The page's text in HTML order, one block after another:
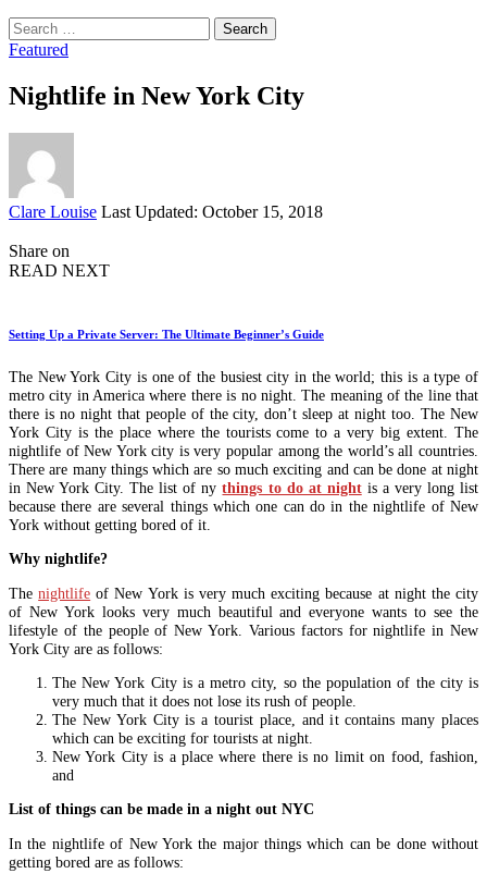
Search
for:
Featured
Nightlife in New York City
Posted
Clare Louise Last Updated: October 15, 2018
Share on
READ NEXT
Setting Up a Private Server: The Ultimate Beginner’s Guide
The New York City is one of the busiest city in the world; this is a type of
metro city in America where there is no night. The meaning of the line that
there is no night that people of the city, don’t sleep at night too. The New
York City is the place where the tourists come to a very big extent. The
nightlife of New York city is very popular among the world’s all countries.
There are many things which are so much exciting and can be done at night
in New York City. The list of nythings to do at nightis a very long list
because there are several things which one can do in the nightlife of New
York without getting bored of it.
Why nightlife?
Thenightlife of New York is very much exciting because at night the city
of New York looks very much beautiful and everyone wants to see the
lifestyle of the people of New York. Various factors for nightlife in New
York City are as follows:
The New York City is a metro city, so the population of the city is
very much that it does not lose its rush of people.
The New York City is a tourist place, and it contains many places
which can be exciting for tourists at night.
New York City is a place where there is no limit on food, fashion,
and
List of things can be made in a night out NYC
In the nightlife of New York the major things which can be done without
getting bored are as follows: